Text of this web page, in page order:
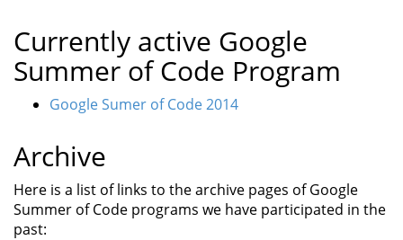
Currently active Google
Summer of Code Program
Google Sumer of Code 2014
Archive
Here is a list of links to the archive pages of Google
Summer of Code programs we have participated in the
past: